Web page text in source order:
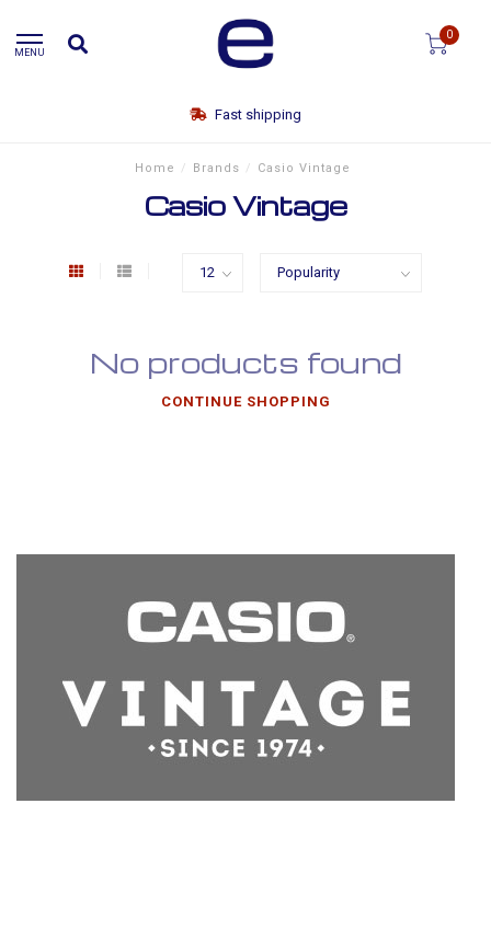
MENU
0
Fast shipping
Home / Brands / Casio Vintage
Casio Vintage
No products found
CONTINUE SHOPPING